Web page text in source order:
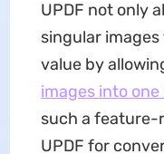
UPDF not only
singular
value by
images into
such a feature-
UPDF for